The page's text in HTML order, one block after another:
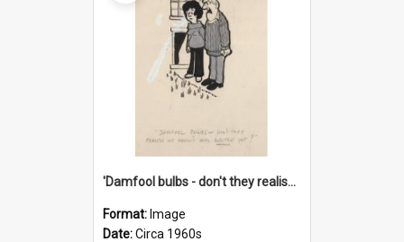
'Damfool bulbs - don't they realise we haven't had winter yet?'
Format: Image
Date:Circa 1960s